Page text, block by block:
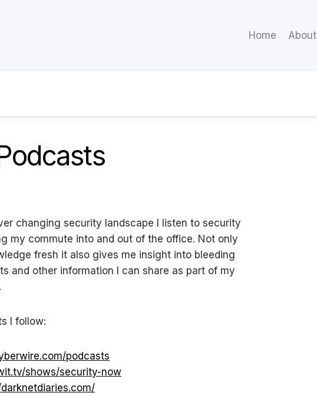
Home About
changing security landscape I listen to security
my commute into and out of the office. Not only
fresh it also gives me insight into bleeding
and other information I can share as part of my
I follow:
podcasts
shows/security-now